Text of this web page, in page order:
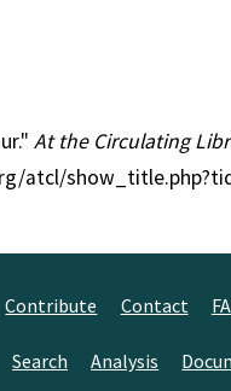
At the Circulating
atcl/
Contribute Contact
Search Analysis